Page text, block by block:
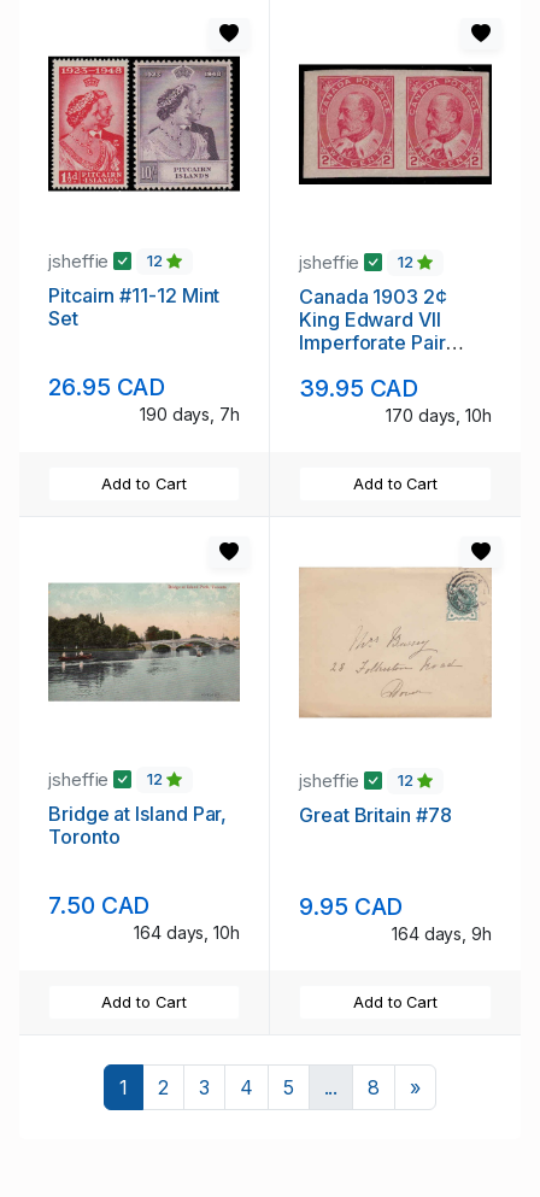
jsheffie 12
Pitcairn #11-12 Mint
Set
26.95 CAD
190 days, 7h
Add to Cart
jsheffie 12
Canada 1903 2¢
King Edward VII
Imperforate Pair
39.95 CAD
170 days, 10h
Add to Cart
jsheffie 12
Bridge at Island Par,
Toronto
7.50 CAD
164 days, 10h
Add to Cart
jsheffie 12
Great Britain #78
9.95 CAD
164 days, 9h
Add to Cart
1 2 3 4 5 ... 8 »Next